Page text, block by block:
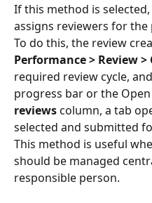
If this method is
assigns reviewers for the
To do this, the review
Performance > Review >
required review cycle,
progress bar or the
reviews column, a tab
selected and submitted
This method is useful
should be managed
responsible person.